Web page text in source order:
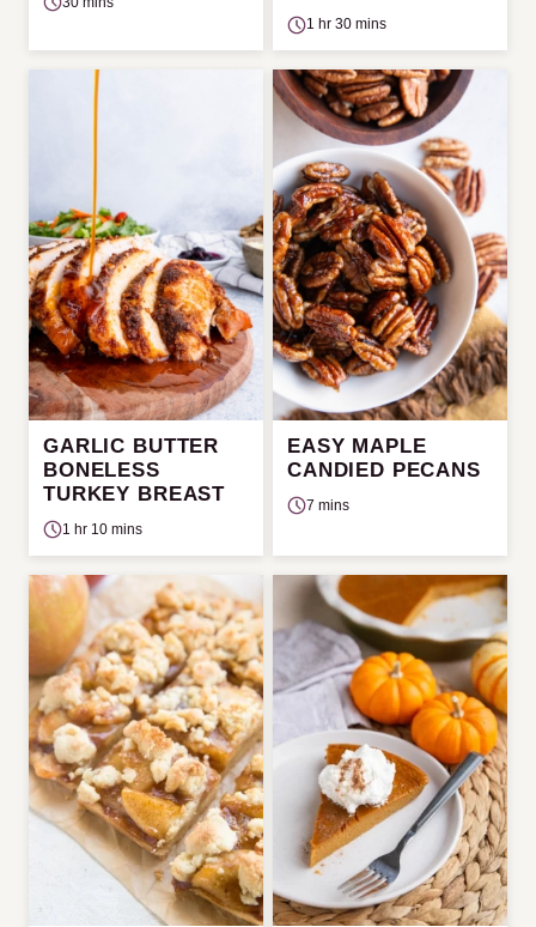
1 hr 30 mins
GARLIC BUTTER
BONELESS
TURKEY BREAST
1 hr 10 mins
EASY MAPLE
CANDIED PECANS
7 mins